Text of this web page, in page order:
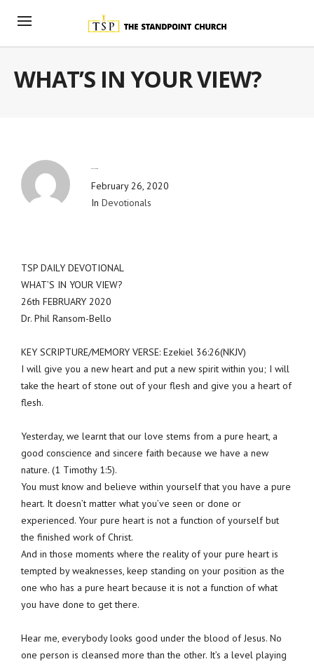
WHAT’S IN YOUR VIEW?
February 26, 2020
In Devotionals
TSP DAILY DEVOTIONAL
WHAT’S IN YOUR VIEW?
26th FEBRUARY 2020
Dr. Phil Ransom-Bello
KEY SCRIPTURE/MEMORY VERSE: Ezekiel 36:26(NKJV)
I will give you a new heart and put a new spirit within you; I will
take the heart of stone out of your flesh and give you a heart of
flesh.
Yesterday, we learnt that our love stems from a pure heart, a
good conscience and sincere faith because we have a new
nature. (1 Timothy 1:5).
You must know and believe within yourself that you have a pure
heart. It doesn’t matter what you’ve seen or done or
experienced. Your pure heart is not a function of yourself but
the finished work of Christ.
And in those moments where the reality of your pure heart is
tempted by weaknesses, keep standing on your position as the
one who has a pure heart because it is not a function of what
you have done to get there.
Hear me, everybody looks good under the blood of Jesus. No
one person is cleansed more than the other. It’s a level playing